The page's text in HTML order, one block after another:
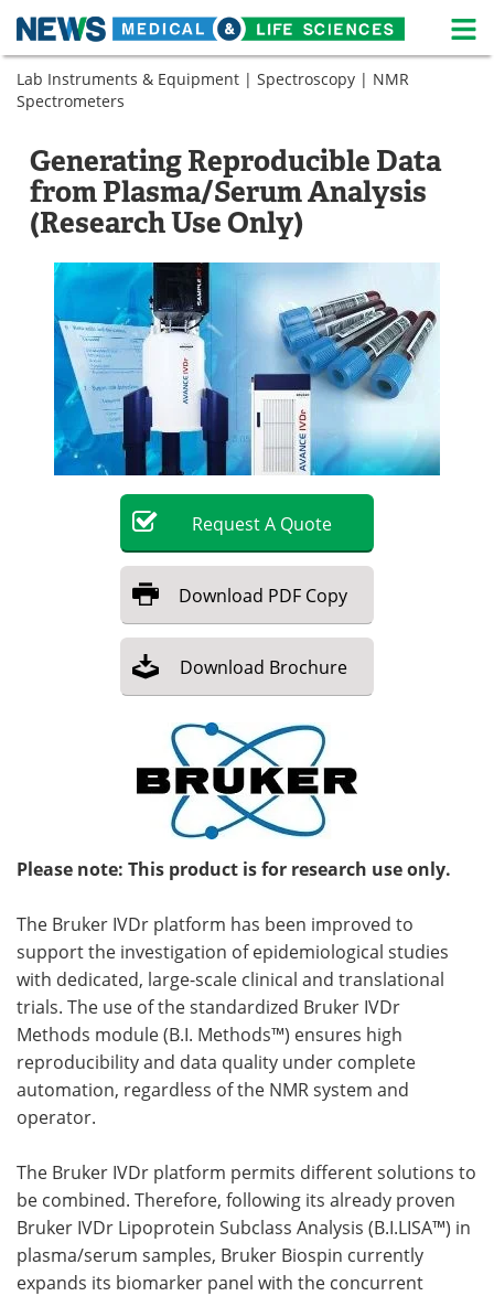
Skip
content
Medical Home Life Sciences Home
Life Sciences A-Z White Papers
Lab Equipment
Newsletters Webinars
eBooks Posters
Podcasts Videos
Contact Meet the Team
Become a Member
Lab Instruments & Equipment | Spectroscopy | NMR
Spectrometers
Generating Reproducible Data
from Plasma/Serum Analysis
(Research Use Only)
RequestA Quote
Download PDF Copy
Download Brochure
Please note: This product is for research use only.
The Bruker IVDr platform has been improved to
support the investigation of epidemiological studies
with dedicated, large-scale clinical and translational
trials. The use of the standardized Bruker IVDr
Methods module (B.I. Methods™) ensures high
reproducibility and data quality under complete
automation, regardless of the NMR system and
operator.
The Bruker IVDr platform permits different solutions to
be combined. Therefore, following its already proven
Bruker IVDr Lipoprotein Subclass Analysis (B.I.LISA™) in
plasma/serum samples, Bruker Biospin currently
expands its biomarker panel with the concurrent